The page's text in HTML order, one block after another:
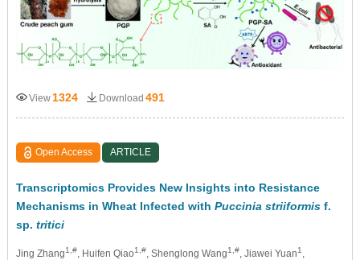
View 1324 Download 491
Open Access ARTICLE
Transcriptomics Provides New Insights into Resistance
Mechanisms in Wheat Infected with Puccinia striiformisf.
sp. tritici
Jing Zhang1,#, Huifen Qiao1,#, Shenglong Wang1,#, Jiawei Yuan1 ,